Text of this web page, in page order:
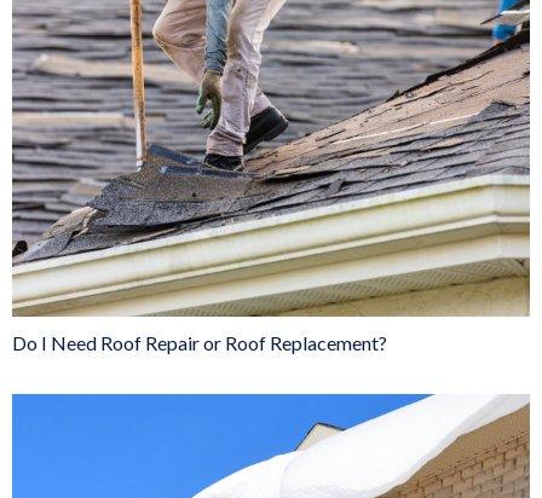
Do I Need Roof Repair or Roof Replacement?